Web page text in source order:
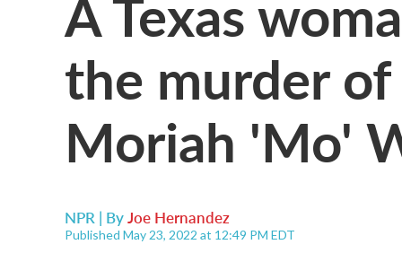
the murder
Moriah 'Mo'
NPR | ByJoe Hernandez
Published May 23, 2022 at 12:49 PM EDT